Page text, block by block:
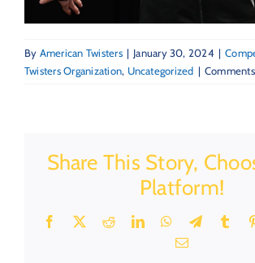
By American Twisters | January 30, 2024 |
Twisters Organization, Uncategorized |
Share This Story,
Platform!
Facebook
X RedditLinkedInWhatsApp
Telegram
Email